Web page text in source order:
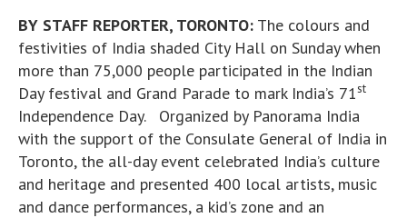
BY STAFF REPORTER, TORONTO: The colours and
festivities of India shaded City Hall on Sunday when
more than 75,000 people participated in the Indian
Day festival and Grand Parade to mark India’s 71st
Independence Day. Organized by Panorama India
with the support of the Consulate General of India in
Toronto, the all-day event celebrated India’s culture
and heritage and presented 400 local artists, music
and dance performances, a kid’s zone and an